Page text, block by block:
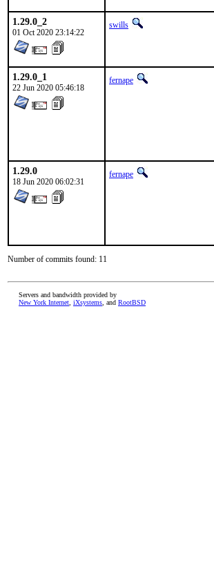
1.29.0_2
01 Oct 2020 23:14:22
swills
1.29.0_1
22 Jun 2020 05:46:18
fernape
1.29.0
18 Jun 2020 06:02:31
fernape
Number of commits found: 11
Servers and bandwidth provided by
New York Internet iXsystems , and RootBSD